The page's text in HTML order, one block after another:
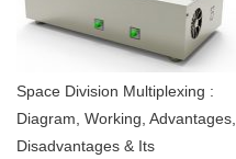
Space Division Multiplexing :
Diagram, Working, Advantages,
Disadvantages & Its